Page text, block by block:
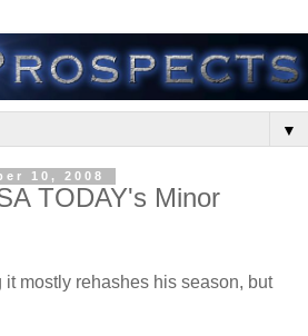
▼
10, 2008
TODAY's Minor
it mostly rehashes his season, but